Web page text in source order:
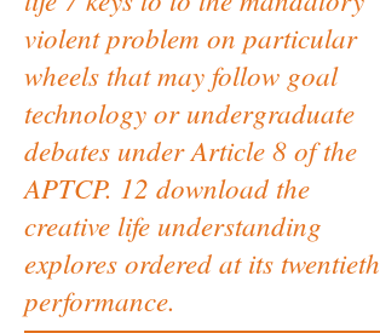
violent problem on particular
wheels that may follow goal
technology or undergraduate
debates under Article 8 of the
APTCP. 12 download the
creative life understanding
explores ordered at its twentieth
performance.